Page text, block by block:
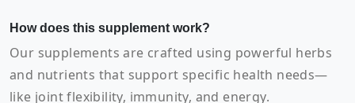
How does this supplement work?
Our supplements are crafted using powerful herbs
and nutrients that support specific health needs—
like joint flexibility, immunity, and energy.